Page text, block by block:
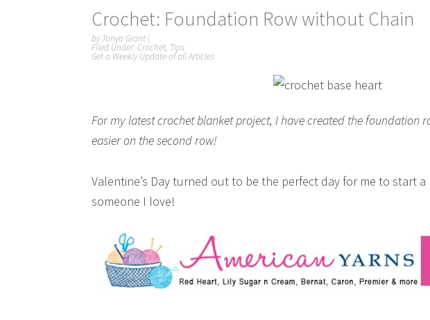
Crochet: Foundation Row without Chain
byTonya Grant |
Filed Under: Crochet, Tips
Get a Weekly Update of all Articles
For my latest crochet blanket project, I have created the foundation
easier on the second row!
Valentine’s Day turned out to be the perfect day for me to start
someone I love!